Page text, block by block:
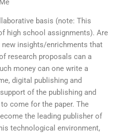
basis (note: This
high school assignments). Are
insights/enrichments that
research proposals can a
money can one write a
digital publishing and
of the publishing and
come for the paper. The
the leading publisher of
technological environment,